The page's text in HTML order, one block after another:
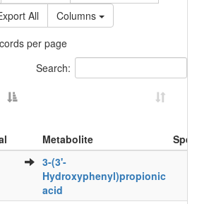
All
Columns
per page
Search:
Metabolite
Metabolite
3-(3'-
Hydroxyphenyl)propionic
acid